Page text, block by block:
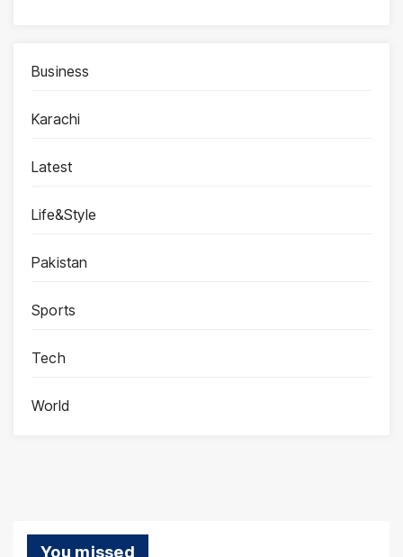
Business
Karachi
Latest
Life&Style
Pakistan
Sports
Tech
World
You missed